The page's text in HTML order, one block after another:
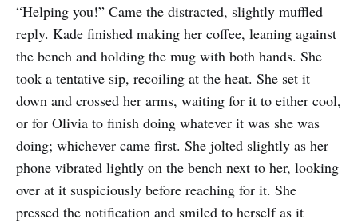
“Helping you!” Came the distracted, slightly muffled
reply. Kade finished making her coffee, leaning against
the bench and holding the mug with both hands. She
took a tentative sip, recoiling at the heat. She set it
down and crossed her arms, waiting for it to either cool,
or for Olivia to finish doing whatever it was she was
doing; whichever came first. She jolted slightly as her
phone vibrated lightly on the bench next to her, looking
over at it suspiciously before reaching for it. She
pressed the notification and smiled to herself as it